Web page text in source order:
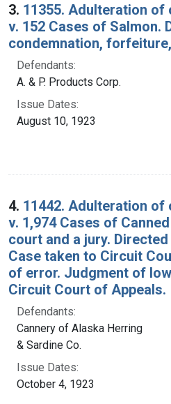
3. 11355. Adulteration of
v. 152 Cases of Salmon.
condemnation,
Defendants:
A. & P. Products Corp.
Issue Dates:
August 10, 1923
4. 11442. Adulteration of
v. 1,974 Cases of
court and a jury.
Case taken to Circuit
of error. Judgment of
Circuit Court of Appeals.
Defendants:
Cannery of Alaska Herring
& Sardine Co.
Issue Dates:
October 4, 1923